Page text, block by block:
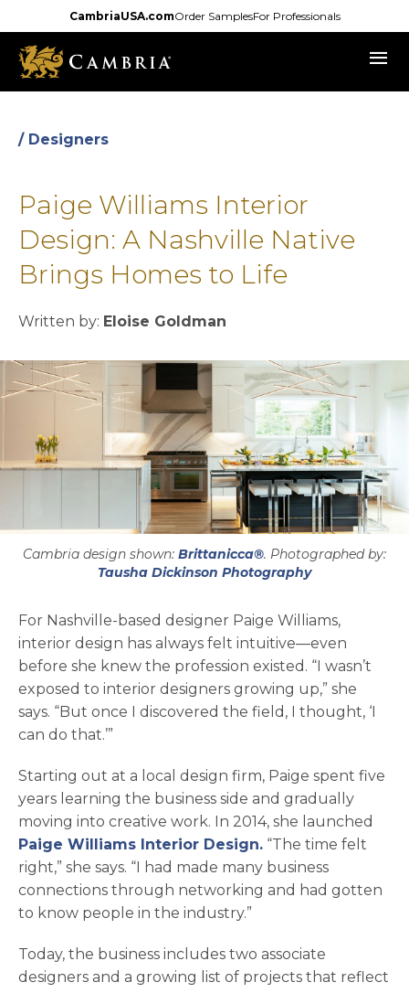
to
main
content
CambriaUSA.comOrder SamplesFor Professionals
menu
/ Designers
Paige Williams Interior
Design: A Nashville Native
Brings Homes to Life
Written by: Eloise Goldman
Cambria design shown: Brittanicca®. Photographed by:
Tausha Dickinson Photographyopens in a
For Nashville-based designer Paige Williams,
interior design has always felt intuitive—even
before she knew the profession existed. “I wasn’t
exposed to interior designers growing up,” she
says. “But once I discovered the field, I thought, ‘I
can do that.’”
Starting out at a local design firm, Paige spent five
years learning the business side and gradually
moving into creative work. In 2014, she launched
Paige Williams Interior Design.opens in a new
“The time felt
right,” she says. “I had made many business
connections through networking and had gotten
to know people in the industry.”
Today, the business includes two associate
designers and a growing list of projects that reflect